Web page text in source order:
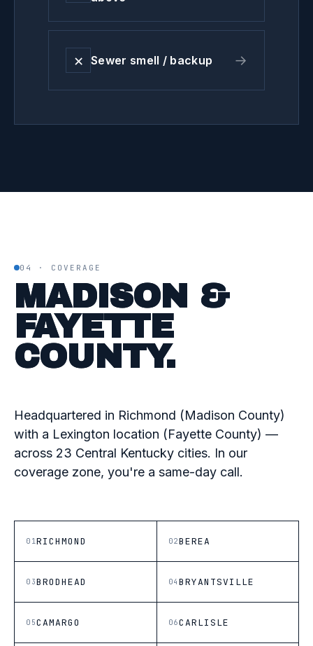
✕ Sewer smell / backup →
04 · COVERAGE
MADISON &
FAYETTE
COUNTY.
Headquartered in Richmond (Madison County)
with a Lexington location (Fayette County) —
across 23 Central Kentucky cities. In our
coverage zone, you're a same-day call.
01RICHMOND 02BEREA
03BRODHEAD 04 BRYANTSVILLE
05CAMARGO 06CARLISLE